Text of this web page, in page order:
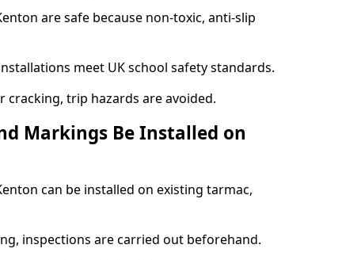
are safe because non-toxic, anti-slip
meet UK school safety standards.
trip hazards are avoided.
Markings Be Installed on
can be installed on existing tarmac,
inspections are carried out beforehand.